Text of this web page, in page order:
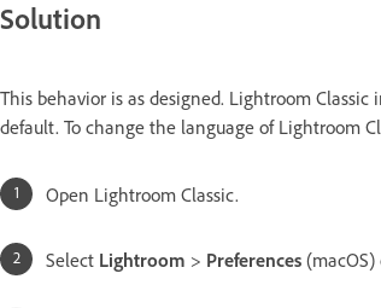
Solution
This behavior is as designed. Lightroom
default. To change the language of Lightroom
Open Lightroom Classic.
Select Lightroom > Preferences (macOS)